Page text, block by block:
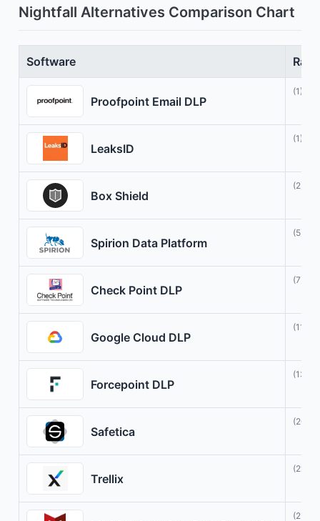
Nightfall Alternatives Comparison Chart
Software
Proofpoint Email DLP
(1)
LeaksID
(1)
Box Shield
(2)
Spirion Data Platform
(5)
Check Point DLP
(7)
Google Cloud DLP
(11)
Forcepoint DLP
(13)
Safetica
(20)
Trellix
(21)
(23)